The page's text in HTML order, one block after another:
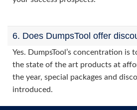
6. Does DumpsTool offer
Yes. DumpsTool’s concentration is
the state of the art products at
the year, special packages and
introduced.